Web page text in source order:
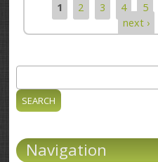
Pages
1 2 3 4 5
next ›
Search form
Navigation